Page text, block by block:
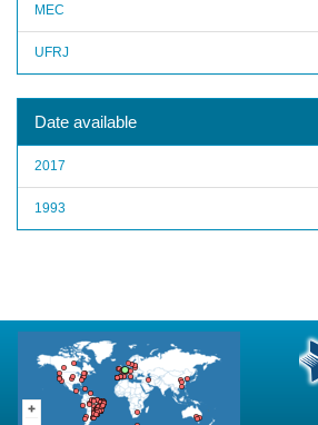
MEC
UFRJ
Date available
2017
1993